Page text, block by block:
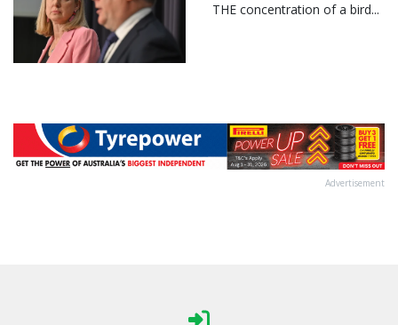
THE concentration of a bird...
Advertisement